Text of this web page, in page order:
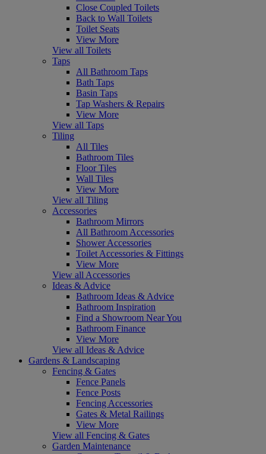
Close Coupled Toilets
Back to Wall Toilets
Toilet Seats
View More
View all Toilets
Taps
All Bathroom Taps
Bath Taps
Basin Taps
Tap Washers & Repairs
View More
View all Taps
Tiling
All Tiles
Bathroom Tiles
Floor Tiles
Wall Tiles
View More
View all Tiling
Accessories
Bathroom Mirrors
All Bathroom Accessories
Shower Accessories
Toilet Accessories & Fittings
View More
View all Accessories
Ideas & Advice
Bathroom Ideas & Advice
Bathroom Inspiration
Find a Showroom Near You
Bathroom Finance
View More
View all Ideas & Advice
Gardens & Landscaping
Fencing & Gates
Fence Panels
Fence Posts
Fencing Accessories
Gates & Metal Railings
View More
View all Fencing & Gates
Garden Maintenance